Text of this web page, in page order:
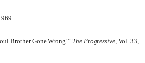
Brother Gone Wrong’” The Progressive , Vol. 33,